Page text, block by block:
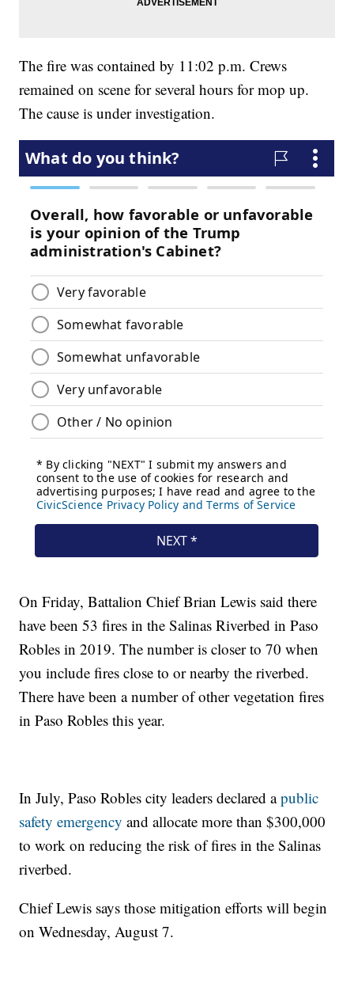
The fire was contained by 11:02 p.m. Crews
remained on scene for several hours for mop up.
The cause is under investigation.
On Friday, Battalion Chief Brian Lewis said there
have been 53 fires in the Salinas Riverbed in Paso
Robles in 2019. The number is closer to 70 when
you include fires close to or nearby the riverbed.
There have been a number of other vegetation fires
in Paso Robles this year.
In July, Paso Robles city leaders declared apublic
safety emergency and allocate more than $300,000
to work on reducing the risk of fires in the Salinas
riverbed.
Chief Lewis says those mitigation efforts will begin
on Wednesday, August 7.